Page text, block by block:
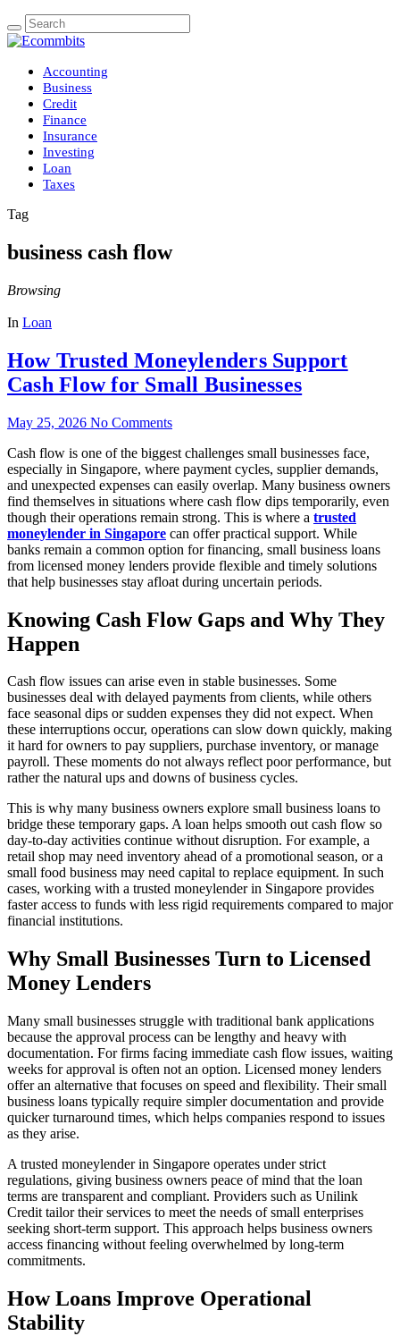
Accounting
Business
Credit
Finance
Insurance
Investing
Loan
Taxes
Tag
business cash flow
Browsing
In Loan
How Trusted Moneylenders Support
Cash Flow for Small Businesses
May 25, 2026 No Comments
Cash flow is one of the biggest challenges small businesses face,
especially in Singapore, where payment cycles, supplier demands,
and unexpected expenses can easily overlap. Many business owners
find themselves in situations where cash flow dips temporarily, even
though their operations remain strong. This is where a trusted
moneylender in Singapore can offer practical support. While
banks remain a common option for financing, small business loans
from licensed money lenders provide flexible and timely solutions
that help businesses stay afloat during uncertain periods.
Knowing Cash Flow Gaps and Why They
Happen
Cash flow issues can arise even in stable businesses. Some
businesses deal with delayed payments from clients, while others
face seasonal dips or sudden expenses they did not expect. When
these interruptions occur, operations can slow down quickly, making
it hard for owners to pay suppliers, purchase inventory, or manage
payroll. These moments do not always reflect poor performance, but
rather the natural ups and downs of business cycles.
This is why many business owners explore small business loans to
bridge these temporary gaps. A loan helps smooth out cash flow so
day-to-day activities continue without disruption. For example, a
retail shop may need inventory ahead of a promotional season, or a
small food business may need capital to replace equipment. In such
cases, working with a trusted moneylender in Singapore provides
faster access to funds with less rigid requirements compared to major
financial institutions.
Why Small Businesses Turn to Licensed
Money Lenders
Many small businesses struggle with traditional bank applications
because the approval process can be lengthy and heavy with
documentation. For firms facing immediate cash flow issues, waiting
weeks for approval is often not an option. Licensed money lenders
offer an alternative that focuses on speed and flexibility. Their small
business loans typically require simpler documentation and provide
quicker turnaround times, which helps companies respond to issues
as they arise.
A trusted moneylender in Singapore operates under strict
regulations, giving business owners peace of mind that the loan
terms are transparent and compliant. Providers such as Unilink
Credit tailor their services to meet the needs of small enterprises
seeking short-term support. This approach helps business owners
access financing without feeling overwhelmed by long-term
commitments.
How Loans Improve Operational
Stability